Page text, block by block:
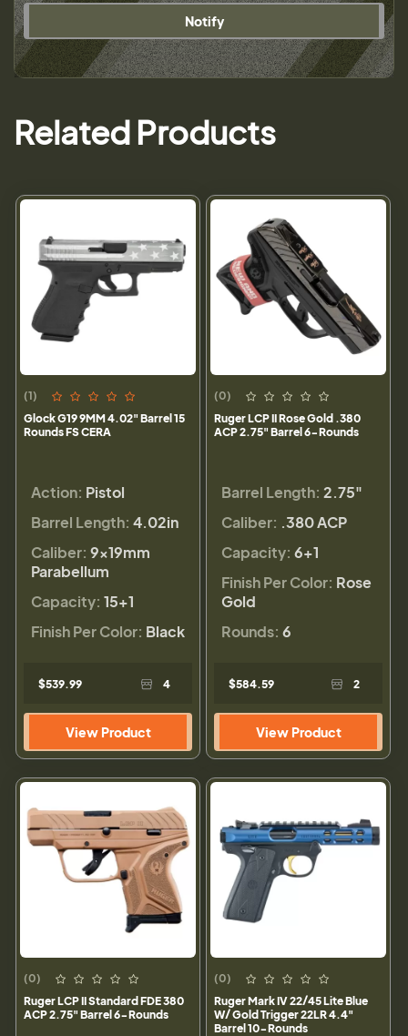
Notify
Related Products
(1)
Glock G19 9MM 4.02" Barrel 15
Rounds FS CERA
Action: Pistol
Barrel Length: 4.02in
Caliber: 9×19mm
Parabellum
Capacity: 15+1
Finish Per Color: Black
$539.99 4
View Product
(0)
Ruger LCP II Rose Gold .380
ACP 2.75" Barrel 6-Rounds
Barrel Length: 2.75"
Caliber: .380 ACP
Capacity: 6+1
Finish Per Color: Rose
Gold
Rounds: 6
$584.59 2
View Product
(0)
Ruger LCP II Standard FDE 380
ACP 2.75" Barrel 6-Rounds
(0)
Ruger Mark IV 22/45 Lite Blue
W/ Gold Trigger 22LR 4.4"
Barrel 10-Rounds